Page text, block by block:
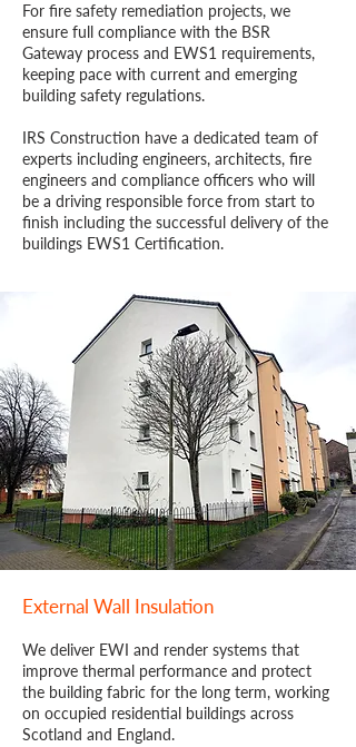
For fire safety remediation projects, we
ensure full compliance with the BSR
Gateway process and EWS1 requirements,
keeping pace with current and emerging
building safety regulations.
IRS Construction have a dedicated team of
experts including engineers, architects, fire
engineers and compliance officers who will
be a driving responsible force from start to
finish including the successful delivery of the
buildings EWS1 Certification.
External Wall Insulation
We deliver EWI and render systems that
improve thermal performance and protect
the building fabric for the long term, working
on occupied residential buildings across
Scotland and England.